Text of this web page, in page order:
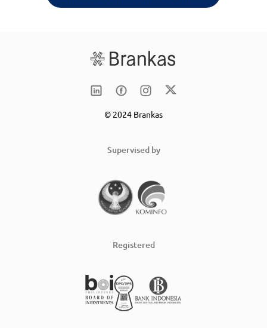
© 2024 Brankas
Supervised by
Registered